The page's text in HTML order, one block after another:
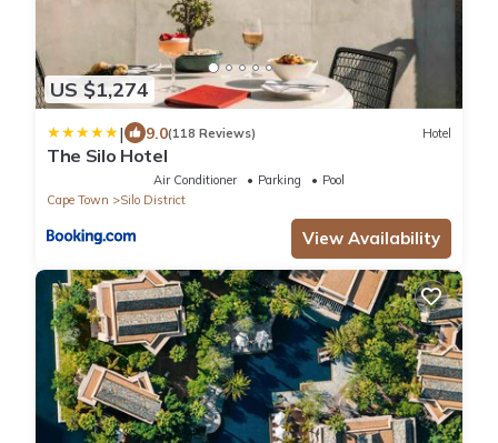
US $1,274
| 9.0(118 Reviews) Hotel
The Silo Hotel
Air Conditioner Parking
Pool
Cape Town
Silo District
View Availability